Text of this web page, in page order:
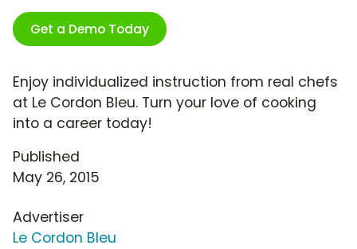
Get a Demo Today
Enjoy individualized instruction from real chefs
at Le Cordon Bleu. Turn your love of cooking
into a career today!
Published
May 26, 2015
Advertiser
Le Cordon Bleu